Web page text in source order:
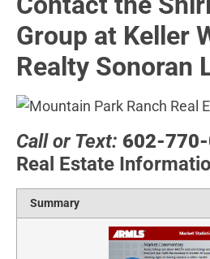
Group at Keller
Realty Sonoran
Call or Text: 602-
Real Estate
Summary